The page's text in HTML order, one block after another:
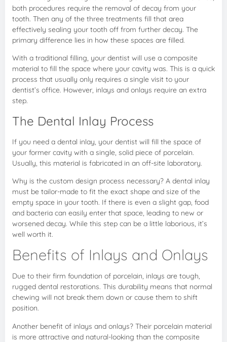
both procedures require the removal of decay from your
tooth. Then any of the three treatments fill that area
effectively sealing your tooth off from further decay. The
primary difference lies in how these spaces are filled.
With a traditional filling, your dentist will use a composite
material to fill the space where your cavity was. This is a quick
process that usually only requires a single visit to your
dentist’s office. However, inlays and onlays require an extra
step.
The Dental Inlay Process
If you need a dental inlay, your dentist will fill the space of
your former cavity with a single, solid piece of porcelain.
Usually, this material is fabricated in an off-site laboratory.
Why is the custom design process necessary? A dental inlay
must be tailor-made to fit the exact shape and size of the
empty space in your tooth. If there is even a slight gap, food
and bacteria can easily enter that space, leading to new or
worsened decay. While this step can be a little laborious, it’s
well worth it.
Benefits of Inlays and Onlays
Due to their firm foundation of porcelain, inlays are tough,
rugged dental restorations. This durability means that normal
chewing will not break them down or cause them to shift
position.
Another benefit of inlays and onlays? Their porcelain material
is more attractive and natural-looking than the composite